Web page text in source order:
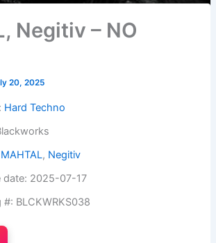
Negitiv – NO
20, 2025
Hard Techno
MAHTAL, Negitiv
date: 2025-07-17
#: BLCKWRKS038